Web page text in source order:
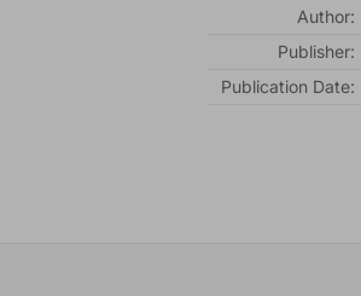
Author:
Publisher:
Publication Date: